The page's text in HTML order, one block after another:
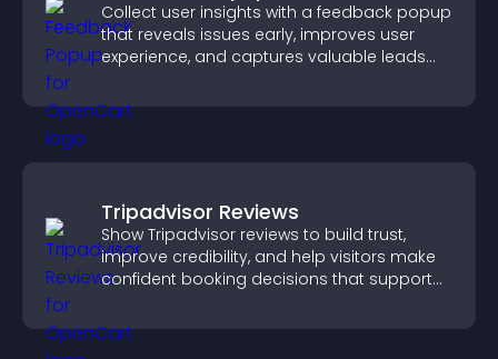
Collect user insights with a feedback popup
that reveals issues early, improves user
experience, and captures valuable leads
Tripadvisor Reviews
Show Tripadvisor reviews to build trust,
improve credibility, and help visitors make
confident booking decisions that support